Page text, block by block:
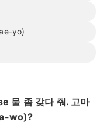
yo)
물 좀 갖다 줘. 고마
wo)?